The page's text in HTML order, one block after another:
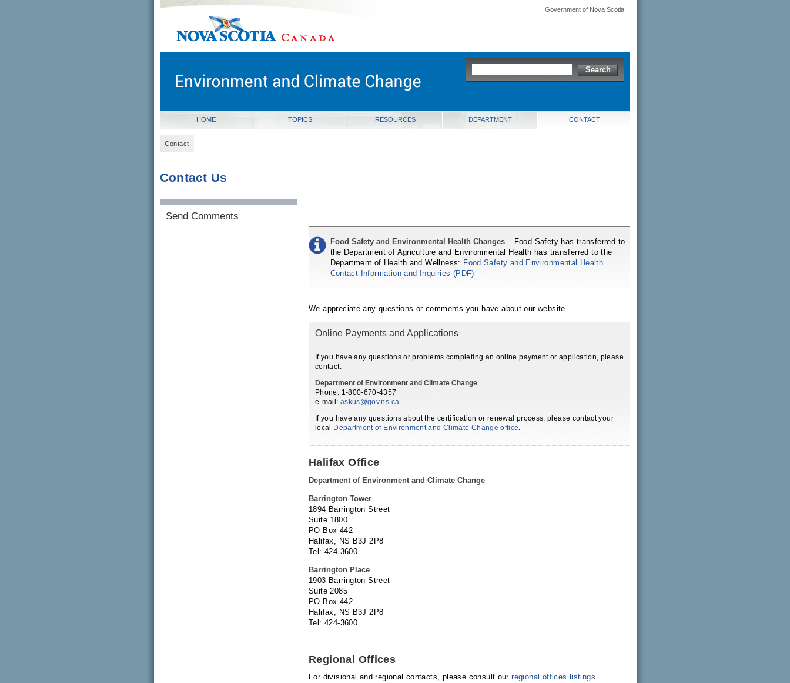
Government of Nova Scotia
novascotia.ca
Nova Scotia, Canada
HOME TOPICS RESOURCES DEPARTMENT CONTACT
Contact
Contact Us
Send Comments
Food Safety and Environmental Health Changes– Food Safety has transferred to
the Department of Agriculture and Environmental Health has transferred to the
Department of Health and Wellness: Food Safety and Environmental Health
Contact Information and Inquiries (PDF)
We appreciate any questions or comments you have about our website.
Online Payments and Applications
If you have any questions or problems completing an online payment or application, please
contact:
Department of Environment and Climate Change
Phone: 1-800-670-4357
e-mail: askus@gov.ns.ca
If you have any questions about the certification or renewal process, please contact your
local Department of Environment and Climate Change office
Halifax Office
Department of Environment and Climate Change
Barrington Tower
1894 Barrington Street
Suite 1800
PO Box 442
Halifax, NS B3J 2P8
Tel: 424-3600
Barrington Place
1903 Barrington Street
Suite 2085
PO Box 442
Halifax, NS B3J 2P8
Tel: 424-3600
Regional Offices
For divisional and regional contacts, please consult ourregional offices listings.